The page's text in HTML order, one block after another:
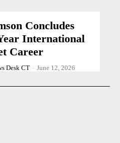
Concludes
International
Career
Desk CT - June 12, 2026